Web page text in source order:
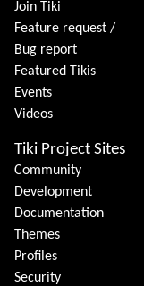
Join Tiki
Feature request /
Bug report
Featured Tikis
Events
Videos
Tiki Project Sites
Community
Development
Documentation
Themes
Profiles
Security